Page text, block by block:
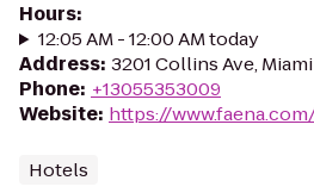
Hours:
12:05 AM - 12:00 AM today
Address: 3201 Collins Ave,
Phone: +13055353009
Website: https://
Hotels